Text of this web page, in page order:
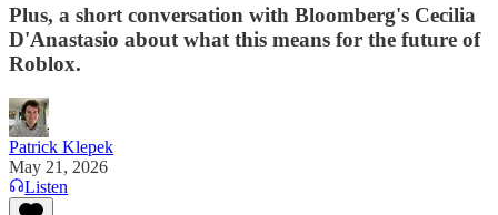
Plus, a short conversation with Bloomberg's Cecilia
D'Anastasio about what this means for the future of
Roblox.
Patrick Klepek
May 21, 2026
Listen